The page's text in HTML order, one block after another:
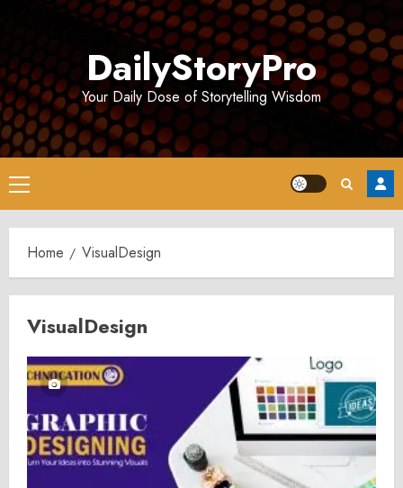
DailyStoryPro
Your Daily Dose of Storytelling Wisdom
Primary
Menu
Home VisualDesign
VisualDesign